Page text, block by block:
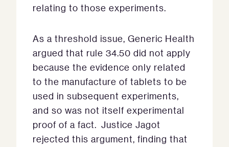
relating to those experiments.
As a threshold issue, Generic Health
argued that rule 34.50 did not apply
because the evidence only related
to the manufacture of tablets to be
used in subsequent experiments,
and so was not itself experimental
proof of a fact. Justice Jagot
rejected this argument, finding that